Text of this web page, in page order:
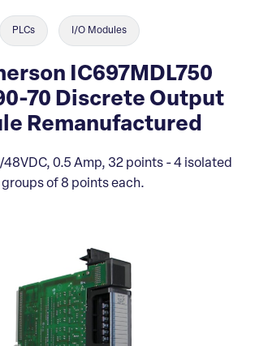
PLCs I/O Modules
IC697MDL750
70 Discrete Output
Remanufactured
48VDC, 0.5 Amp, 32 points - 4 isolated
groups of 8 points each.